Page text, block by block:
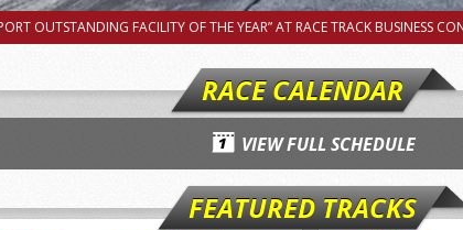
OUTSTANDING FACILITY OF THE YEAR” AT RACE TRACK BUSINESS
RACE CALENDAR
VIEW FULL SCHEDULE
FEATURED TRACKS